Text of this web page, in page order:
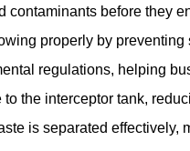
before they
properly by preventing
regulations, helping
the interceptor tank,
is separated effectively,